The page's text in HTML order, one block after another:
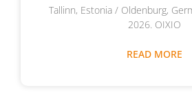
Tallinn, Estonia / Oldenburg,
2026. OIXIO
READ MORE